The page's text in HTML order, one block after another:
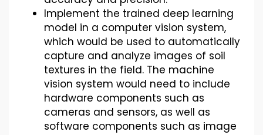
Implement the trained deep learning
model in a computer vision system,
which would be used to automatically
capture and analyze images of soil
textures in the field. The machine
vision system would need to include
hardware components such as
cameras and sensors, as well as
software components such as image